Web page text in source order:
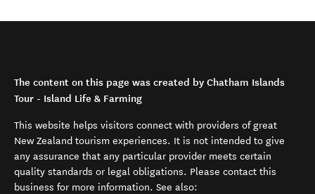
The content on this page was created by Chatham Islands
Tour - Island Life & Farming
This website helps visitors connect with providers of great
New Zealand tourism experiences. It is not intended to give
any assurance that any particular provider meets certain
quality standards or legal obligations. Please contact this
business for more information. See also: